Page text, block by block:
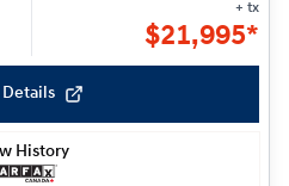
+ tx
$21,995*
History